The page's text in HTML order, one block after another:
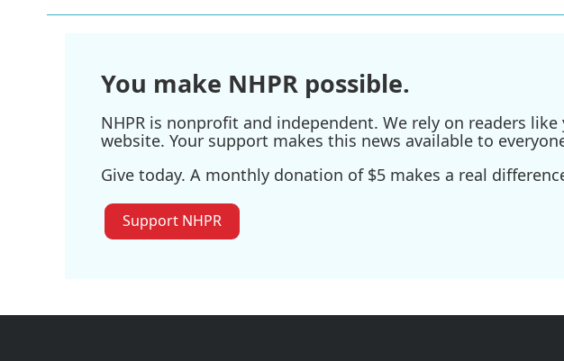
You make NHPR possible.
NHPR is nonprofit and independent. We rely on readers
website. Your support makes this news available to
Give today. A monthly donation of $5 makes a real
Support NHPR